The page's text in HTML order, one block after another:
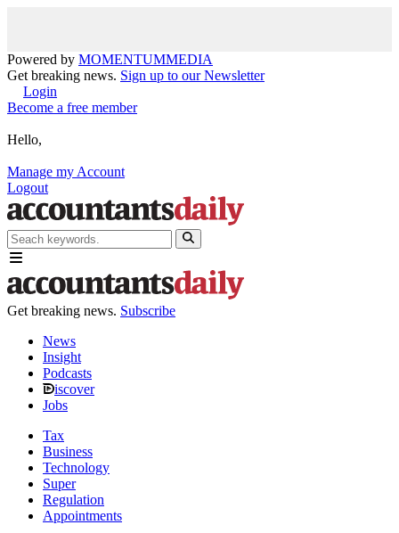
Powered by MOMENTUMMEDIA
Get breaking news. Sign up to our Newsletter
Login
Become a free member
Hello,
Manage my Account
Logout
Get breaking news. Subscribe
News
Insight
Podcasts
iscover
Jobs
Tax
Business
Technology
Super
Regulation
Appointments